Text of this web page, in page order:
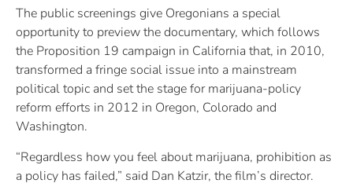
The public screenings give Oregonians a special
opportunity to preview the documentary, which follows
the Proposition 19 campaign in California that, in 2010,
transformed a fringe social issue into a mainstream
political topic and set the stage for marijuana-policy
reform efforts in 2012 in Oregon, Colorado and
Washington.
“Regardless how you feel about marijuana, prohibition as
a policy has failed,” said Dan Katzir, the film’s director.